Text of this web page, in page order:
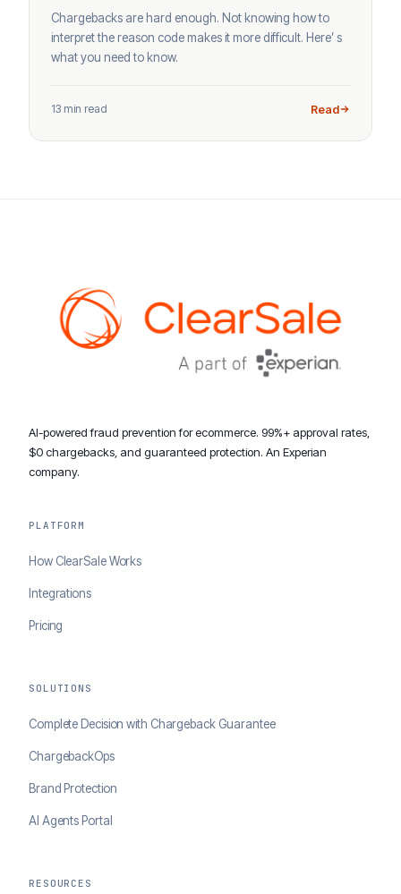
Chargebacks are hard enough. Not knowing how to
interpret the reason code makes it more difficult. Here’ s
what you need to know.
13 min read Read
AI-powered fraud prevention for ecommerce. 99%+ approval rates,
$0 chargebacks, and guaranteed protection. An Experian
company.
PLATFORM
How ClearSale Works
Integrations
Pricing
SOLUTIONS
Complete Decision with Chargeback Guarantee
ChargebackOps
Brand Protection
AI Agents Portal
RESOURCES